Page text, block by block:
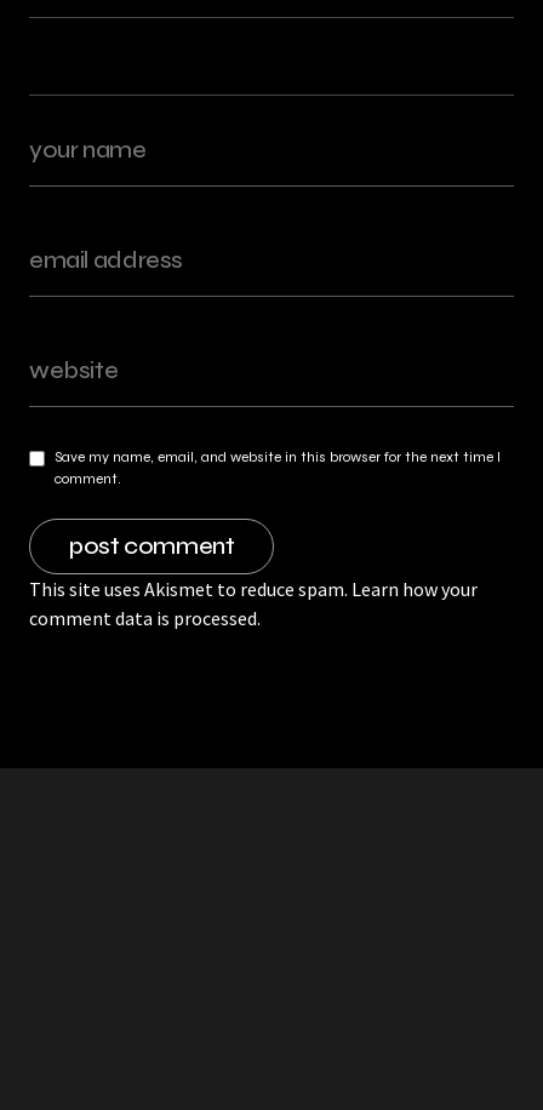
Save my name, email, and website in this browser for the next time I
comment.
This site uses Akismet to reduce spam. Learn how your
comment data is processed.